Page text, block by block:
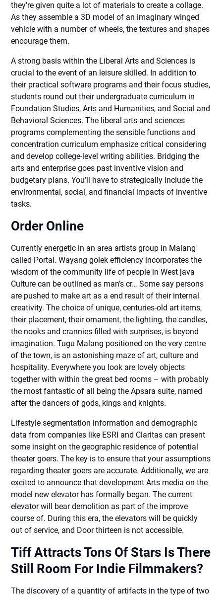
they’re given quite a lot of materials to create a collage.
As they assemble a 3D model of an imaginary winged
vehicle with a number of wheels, the textures and shapes
encourage them.
A strong basis within the Liberal Arts and Sciences is
crucial to the event of an leisure skilled. In addition to
their practical software programs and their focus studies,
students round out their undergraduate curriculum in
Foundation Studies, Arts and Humanities, and Social and
Behavioral Sciences. The liberal arts and sciences
programs complementing the sensible functions and
concentration curriculum emphasize critical considering
and develop college-level writing abilities. Bridging the
arts and enterprise goes past inventive vision and
budgetary plans. You’ll have to strategically include the
environmental, social, and financial impacts of inventive
tasks.
Order Online
Currently energetic in an area artists group in Malang
called Portal. Wayang golek efficiency incorporates the
wisdom of the community life of people in West java
Culture can be outlined as man’s cr… Some say persons
are pushed to make art as a end result of their internal
creativity. The choice of unique, centuries-old art items,
their placement, their ornament, the lighting, the candles,
the nooks and crannies filled with surprises, is beyond
imagination. Tugu Malang positioned on the very centre
of the town, is an astonishing maze of art, culture and
hospitality. Everywhere you look are lovely objects
together with within the great bed rooms – with probably
the most fantastic of all being the Apsara suite, named
after the dancers of gods, kings and knights.
Lifestyle segmentation information and demographic
data from companies like ESRI and Claritas can present
some insight on the geographic residence of potential
theater goers. The key is to ensure that your assumptions
regarding theater goers are accurate. Additionally, we are
excited to announce that developmentArts media on the
model new elevator has formally began. The current
elevator will bear demolition as part of the improve
course of. During this era, the elevators will be quickly
out of service, and Door thirteen is not accessible.
Tiff Attracts Tons Of Stars Is There
Still Room For Indie Filmmakers?
The discovery of a quantity of artifacts in the type of two